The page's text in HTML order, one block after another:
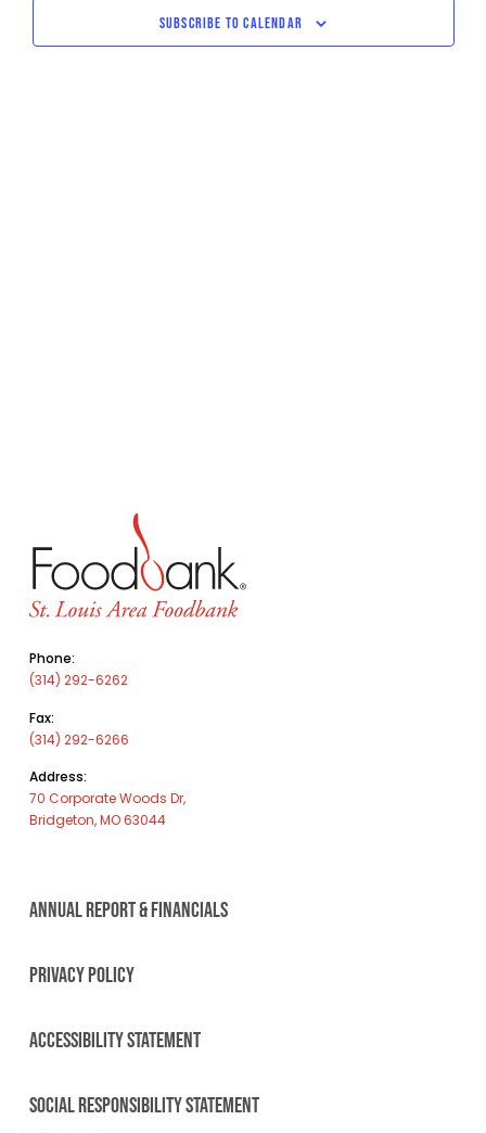
SUBSCRIBE TO CALENDAR
Phone:
(314) 292-6262
Fax:
(314) 292-6266
Address:
70 Corporate Woods Dr,
Bridgeton, MO 63044
ANNUAL REPORT & FINANCIALS
PRIVACY POLICY
ACCESSIBILITY STATEMENT
SOCIAL RESPONSIBILITY STATEMENT